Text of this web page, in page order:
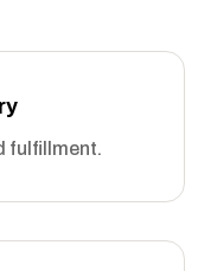
fulfillment.